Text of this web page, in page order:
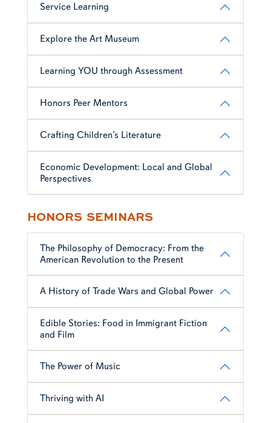
Service Learning
Explore the Art Museum
Learning YOU through Assessment
Honors Peer Mentors
Crafting Children’s Literature
Economic Development: Local and Global
Perspectives
HONORS SEMINARS
The Philosophy of Democracy: From the
American Revolution to the Present
A History of Trade Wars and Global Power
Edible Stories: Food in Immigrant Fiction
and Film
The Power of Music
Thriving with AI